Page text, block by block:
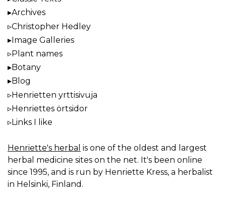
Archives
Christopher Hedley
Image Galleries
Plant names
Botany
Blog
Henrietten yrttisivuja
Henriettes örtsidor
Links I like
Henriette's herbal is one of the oldest and largest
herbal medicine sites on the net. It's been online
since 1995, and is run by Henriette Kress, a herbalist
in Helsinki, Finland.